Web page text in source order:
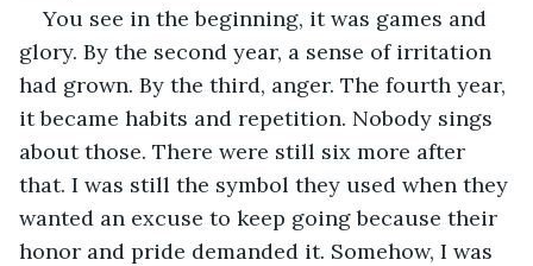
You see in the beginning, it was games and
glory. By the second year, a sense of irritation
had grown. By the third, anger. The fourth year,
it became habits and repetition. Nobody sings
about those. There were still six more after
that. I was still the symbol they used when they
wanted an excuse to keep going because their
honor and pride demanded it. Somehow, I was